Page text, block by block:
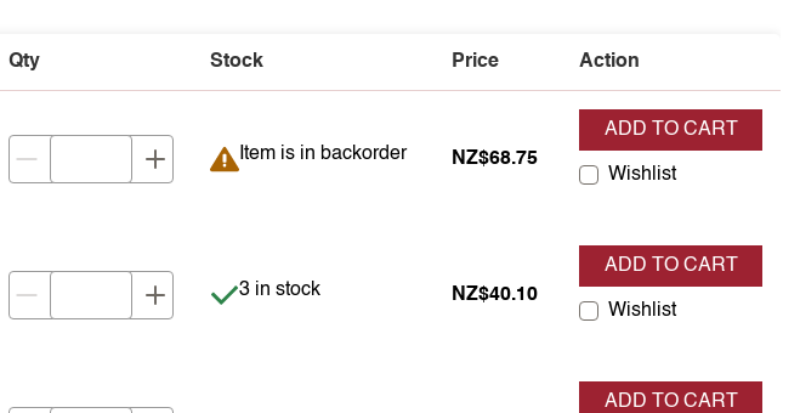
Qty Stock Price Action
Item is in backorder
Item is in backorder NZ$68.75
ADD TO CART
Wishlist
Item is in stock
3 in stock NZ$40.10
ADD TO CART
Wishlist
ADD TO CART